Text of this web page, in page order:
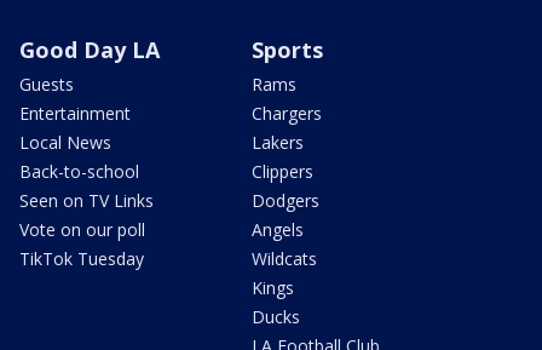
Good Day LA
Guests
Entertainment
Local News
Back-to-school
Seen on TV Links
Vote on our poll
TikTok Tuesday
Sports
Rams
Chargers
Lakers
Clippers
Dodgers
Angels
Wildcats
Kings
Ducks